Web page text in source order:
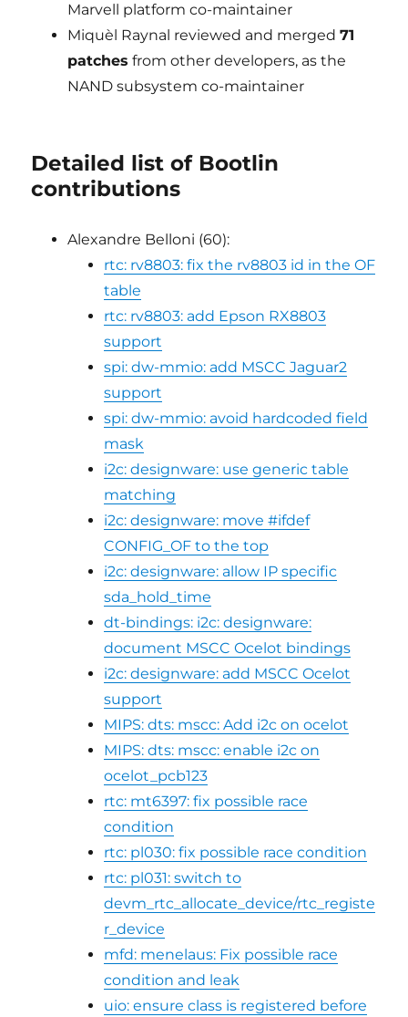
Marvell platform co-maintainer
Miquèl Raynal reviewed and merged71
patches from other developers, as the
NAND subsystem co-maintainer
Detailed list of Bootlin
contributions
Alexandre Belloni (60):
rtc: rv8803: fix the rv8803 id in the OF
table
rtc: rv8803: add Epson RX8803
support
spi: dw-mmio: add MSCC Jaguar2
support
spi: dw-mmio: avoid hardcoded field
mask
i2c: designware: use generic table
matching
i2c: designware: move #ifdef
CONFIG_OF to the top
i2c: designware: allow IP specific
sda_hold_time
dt-bindings: i2c: designware:
document MSCC Ocelot bindings
i2c: designware: add MSCC Ocelot
support
MIPS: dts: mscc: Add i2c on ocelot
MIPS: dts: mscc: enable i2c on
ocelot_pcb123
rtc: mt6397: fix possible race
condition
rtc: pl030: fix possible race condition
rtc: pl031: switch to
devm_rtc_allocate_device/rtc_registe
r_device
mfd: menelaus: Fix possible race
condition and leak
uio: ensure class is registered before